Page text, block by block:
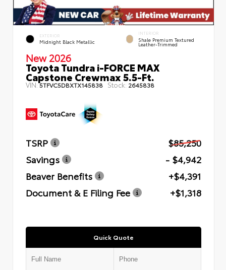
EXTERIOR
Midnight Black Metallic
INTERIOR
Shale Premium Textured
Leather-Trimmed
New 2026
Toyota Tundra i-FORCE MAX
Capstone Crewmax 5.5-Ft.
VIN:5TFVC5DBXTX145838 Stock: 2645838
TSRP
$85,250
Savings
- $4,942
Beaver Benefits
+$4,391
Document & E Filing Fee
+$1,318
Quick Quote